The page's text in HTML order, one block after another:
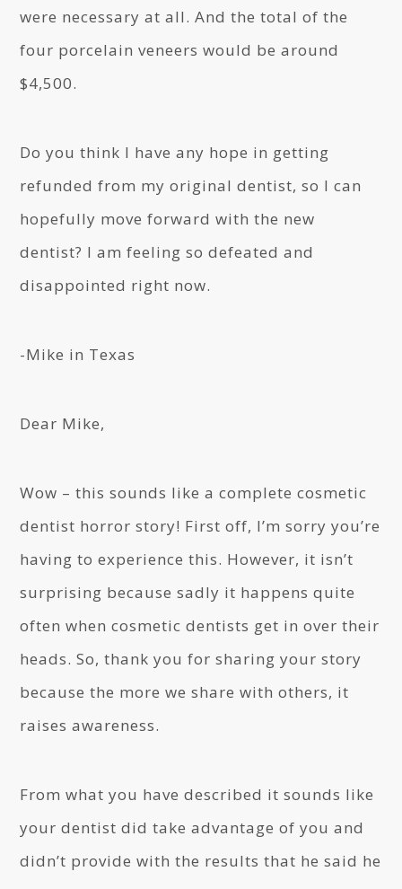
were necessary at all. And the total of the
four porcelain veneers would be around
$4,500.
Do you think I have any hope in getting
refunded from my original dentist, so I can
hopefully move forward with the new
dentist? I am feeling so defeated and
disappointed right now.
-Mike in Texas
Dear Mike,
Wow – this sounds like a complete cosmetic
dentist horror story! First off, I’m sorry you’re
having to experience this. However, it isn’t
surprising because sadly it happens quite
often when cosmetic dentists get in over their
heads. So, thank you for sharing your story
because the more we share with others, it
raises awareness.
From what you have described it sounds like
your dentist did take advantage of you and
didn’t provide with the results that he said he